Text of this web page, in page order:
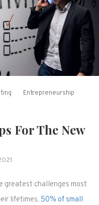
Entrepreneurship
For The New
greatest challenges most
lifetimes. 50% of small